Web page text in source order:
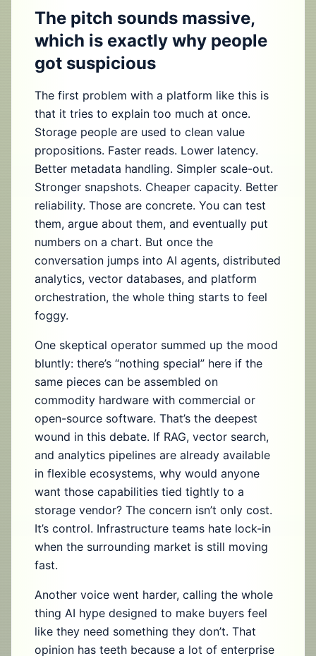
The pitch sounds massive,
which is exactly why people
got suspicious
The first problem with a platform like this is
that it tries to explain too much at once.
Storage people are used to clean value
propositions. Faster reads. Lower latency.
Better metadata handling. Simpler scale-out.
Stronger snapshots. Cheaper capacity. Better
reliability. Those are concrete. You can test
them, argue about them, and eventually put
numbers on a chart. But once the
conversation jumps into AI agents, distributed
analytics, vector databases, and platform
orchestration, the whole thing starts to feel
foggy.
One skeptical operator summed up the mood
bluntly: there’s “nothing special” here if the
same pieces can be assembled on
commodity hardware with commercial or
open-source software. That’s the deepest
wound in this debate. If RAG, vector search,
and analytics pipelines are already available
in flexible ecosystems, why would anyone
want those capabilities tied tightly to a
storage vendor? The concern isn’t only cost.
It’s control. Infrastructure teams hate lock-in
when the surrounding market is still moving
fast.
Another voice went harder, calling the whole
thing AI hype designed to make buyers feel
like they need something they don’t. That
opinion has teeth because a lot of enterprise